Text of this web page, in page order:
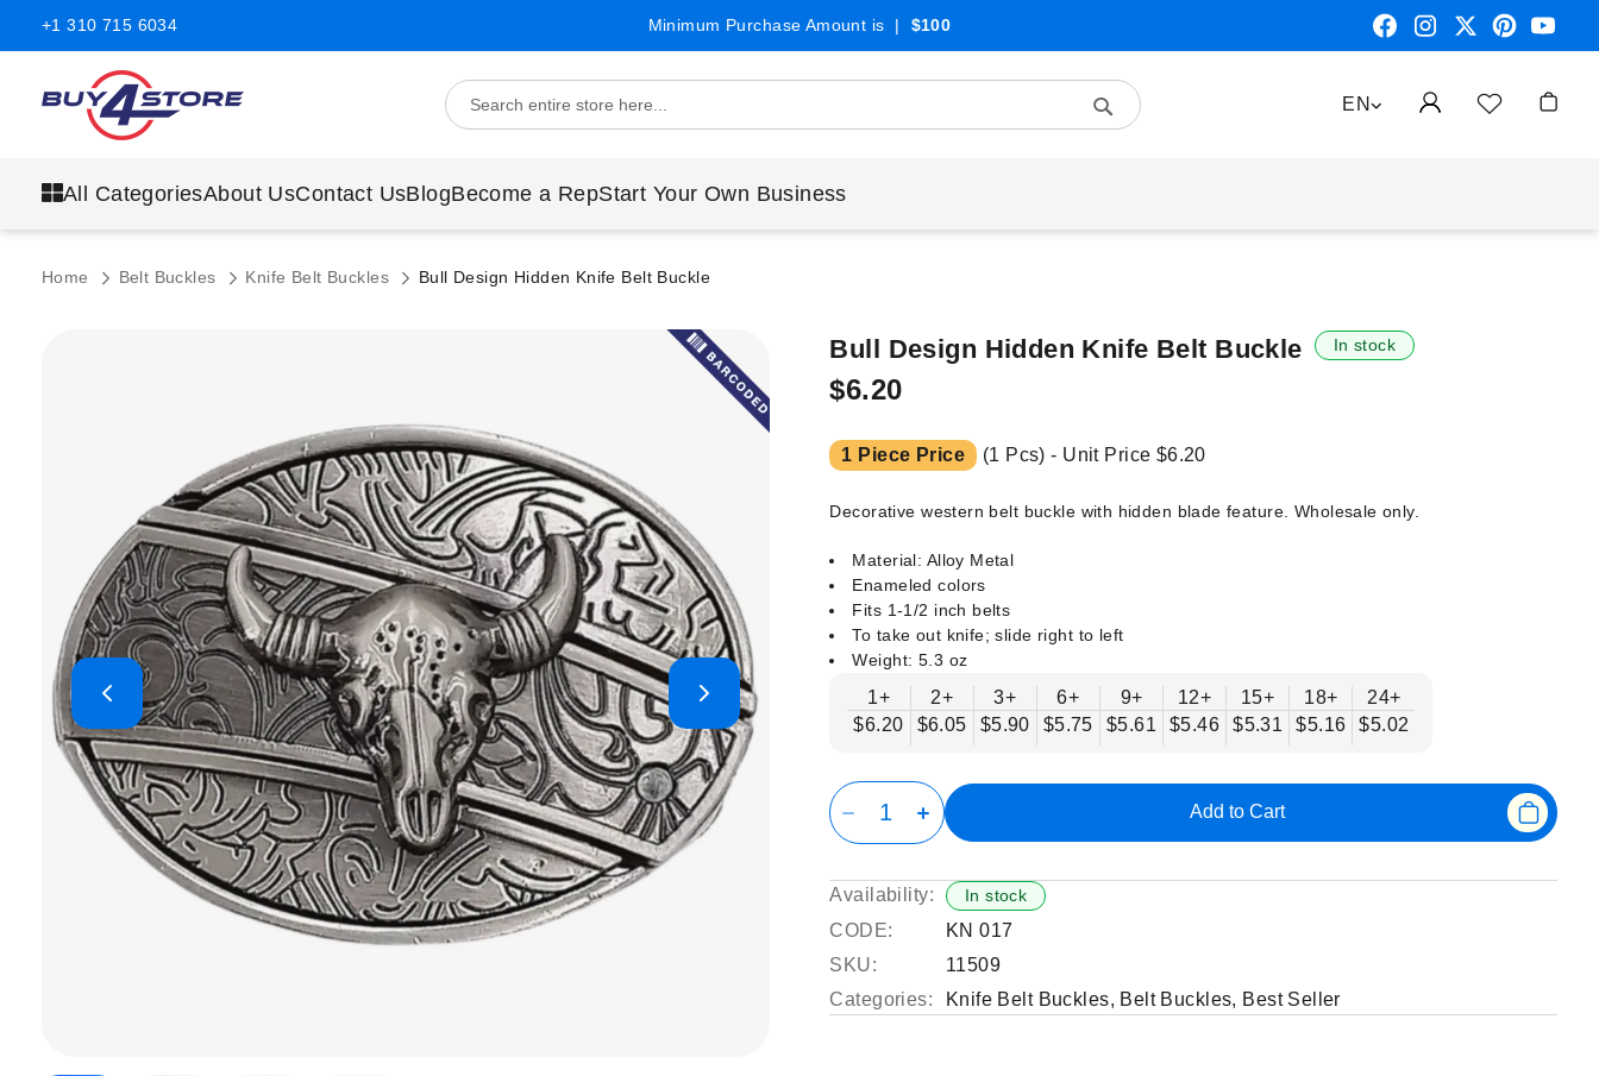
+1 310 715 6034 Minimum Purchase Amount is | $100
LANGUAGE
EN
Search
All CategoriesAbout UsContact UsBlogBecome a RepStart Your Own Business
Home Belt Buckles Knife Belt Buckles Bull Design Hidden Knife Belt Buckle
Bull Design Hidden Knife Belt Buckle In stock
$6.20
1 Piece Price (1 Pcs) - Unit Price $6.20
Decorative western belt buckle with hidden blade feature. Wholesale only.
Material: Alloy Metal
Enameled colors
Fits 1-1/2 inch belts
To take out knife; slide right to left
Weight: 5.3 oz
1+
$6.20
2+
$6.05
3+
$5.90
6+
$5.75
9+
$5.61
12+
$5.46
15+
$5.31
18+
$5.16
24+
$5.02
Add to Cart
Availability: In stock
CODE:
KN 017
SKU:
11509
Categories:
Knife Belt Buckles, Belt Buckles, Best Seller